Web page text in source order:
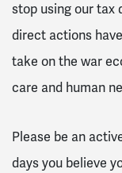
stop using our tax
direct actions
take on the war
care and human
Please be an
days you believe